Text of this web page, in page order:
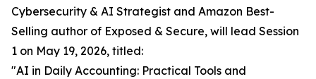
Cybersecurity & AI Strategist and Amazon Best-
Selling author of Exposed & Secure, will lead Session
1 on May 19, 2026, titled:
"AI in Daily Accounting: Practical Tools and